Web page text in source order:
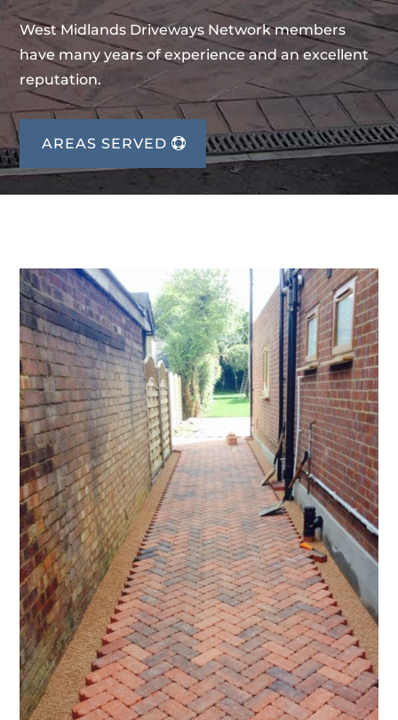
West Midlands Driveways Network members
have many years of experience and an excellent
reputation.
AREAS SERVED